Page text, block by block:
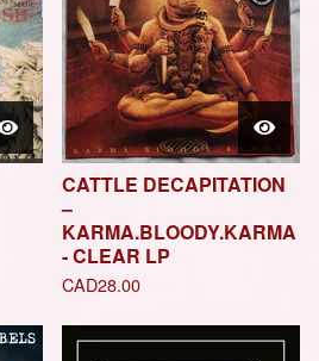
CATTLE DECAPITATION
–
KARMA.BLOODY.KARMA
- CLEAR LP
CAD28.00